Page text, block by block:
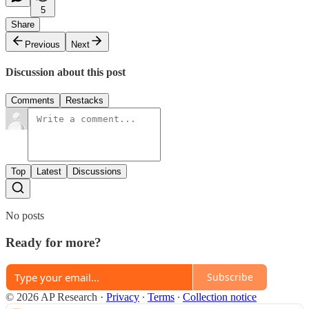
5
Share
Previous
Next
Discussion about this post
Comments Restacks
Top Latest Discussions
No posts
Ready for more?
Subscribe
© 2026 AP Research · Privacy ∙ Terms ∙ Collection notice